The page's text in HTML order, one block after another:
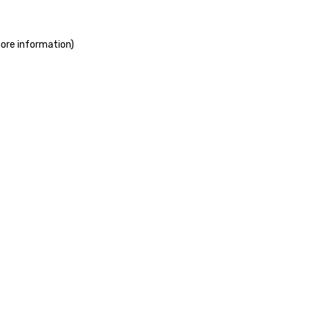
information)